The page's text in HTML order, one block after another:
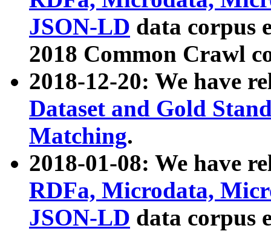
JSON-LD data corpus
2018 Common Crawl
2018-12-20: We have
Dataset and Gold
Matching.
2018-01-08: We have
RDFa, Microdata,
JSON-LD data corpus